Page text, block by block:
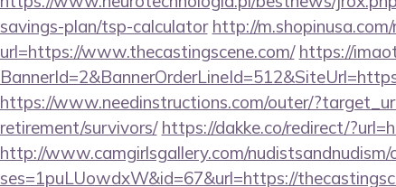
savings-plan/tsp-calculator http://
url=https://www.thecastingscene.com/ https://
https://www.needinstructions.com/outer/
retirement/survivors/ https://dakke.co/redirect/
http://www.camgirlsgallery.com/nudistsandnudism/
ses=1puLUowdxW&id=67&url=https://